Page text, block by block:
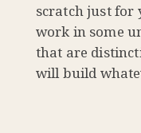
scratch just for
work in some
that are
will build